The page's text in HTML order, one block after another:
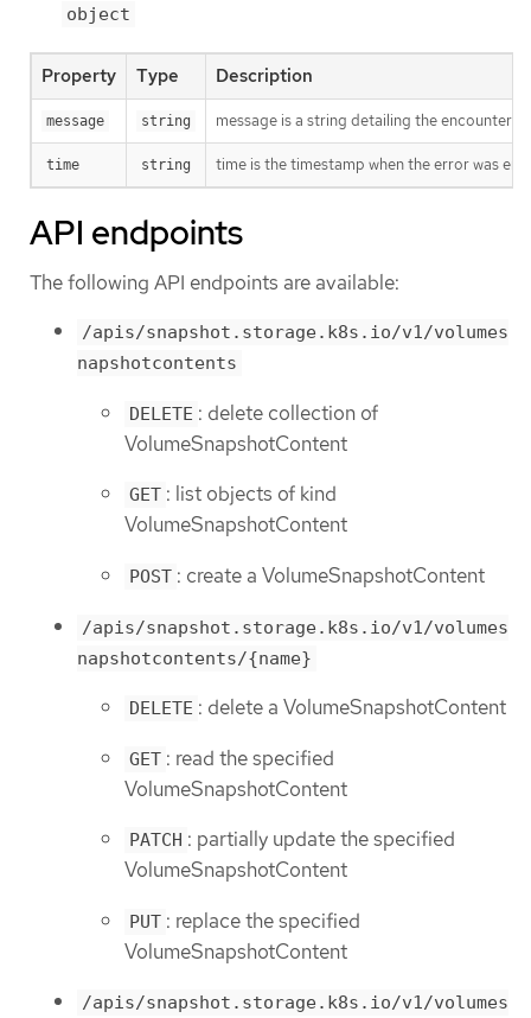
object
Property Type Description
message string message is a string detailing the
time string time is the timestamp when the error was
API endpoints
The following API endpoints are available:
/apis/snapshot.storage.k8s.io/v1/volumes
napshotcontents
DELETE : delete collection of
VolumeSnapshotContent
GET : list objects of kind
VolumeSnapshotContent
POST : create a VolumeSnapshotContent
/apis/snapshot.storage.k8s.io/v1/volumes
napshotcontents/{name}
DELETE : delete a VolumeSnapshotContent
GET : read the specified
VolumeSnapshotContent
PATCH : partially update the specified
VolumeSnapshotContent
PUT : replace the specified
VolumeSnapshotContent
/apis/snapshot.storage.k8s.io/v1/volumes